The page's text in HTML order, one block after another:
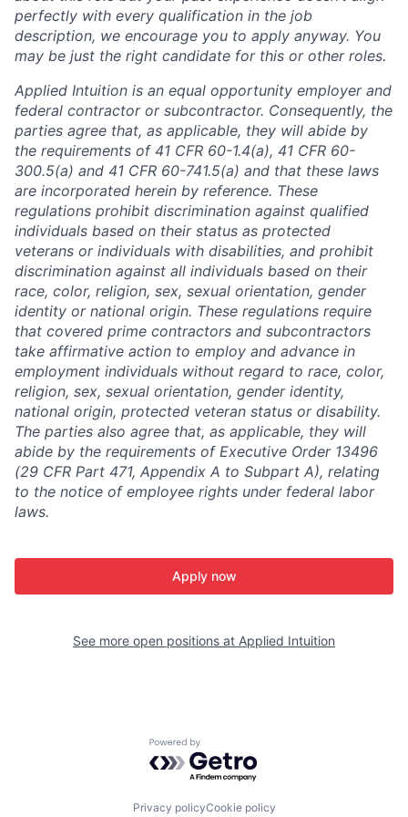
perfectly with every qualification in the job
description, we encourage you to apply anyway. You
may be just the right candidate for this or other roles.
Applied Intuition is an equal opportunity employer and
federal contractor or subcontractor. Consequently, the
parties agree that, as applicable, they will abide by
the requirements of 41 CFR 60-1.4(a), 41 CFR 60-
300.5(a) and 41 CFR 60-741.5(a) and that these laws
are incorporated herein by reference. These
regulations prohibit discrimination against qualified
individuals based on their status as protected
veterans or individuals with disabilities, and prohibit
discrimination against all individuals based on their
race, color, religion, sex, sexual orientation, gender
identity or national origin. These regulations require
that covered prime contractors and subcontractors
take affirmative action to employ and advance in
employment individuals without regard to race, color,
religion, sex, sexual orientation, gender identity,
national origin, protected veteran status or disability.
The parties also agree that, as applicable, they will
abide by the requirements of Executive Order 13496
(29 CFR Part 471, Appendix A to Subpart A), relating
to the notice of employee rights under federal labor
laws.
Apply now
See more open positions at Applied Intuition
Powered by Getro.com
Privacy policyCookie policy